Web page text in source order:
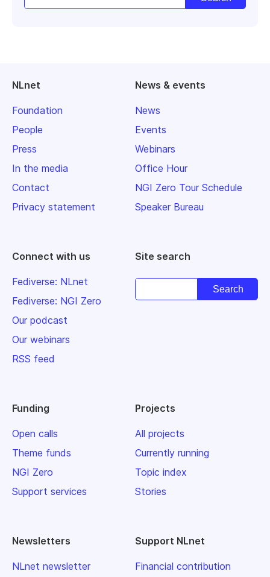
NLnet
Foundation
People
Press
In the media
Contact
Privacy statement
News & events
News
Events
Webinars
Office Hour
NGI Zero Tour Schedule
Speaker Bureau
Connect with us
Fediverse: NLnet
Fediverse: NGI Zero
Our podcast
Our webinars
RSS feed
Site search
Funding
Open calls
Theme funds
NGI Zero
Support services
Projects
All projects
Currently running
Topic index
Stories
Newsletters
NLnet newsletter
Support NLnet
Financial contribution